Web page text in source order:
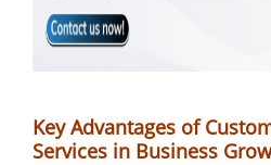
Key Advantages of
Services in Business